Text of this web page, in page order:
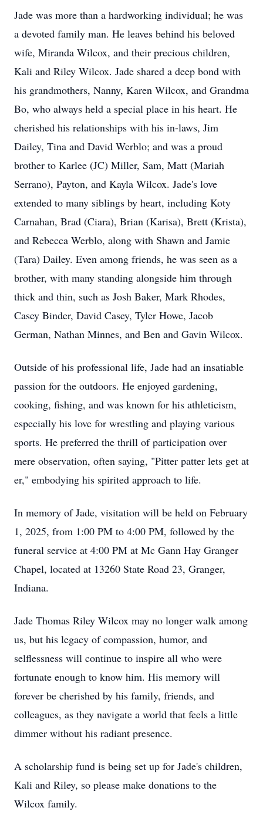
Jade was more than a hardworking individual; he was
a devoted family man. He leaves behind his beloved
wife, Miranda Wilcox, and their precious children,
Kali and Riley Wilcox. Jade shared a deep bond with
his grandmothers, Nanny, Karen Wilcox, and Grandma
Bo, who always held a special place in his heart. He
cherished his relationships with his in-laws, Jim
Dailey, Tina and David Werblo; and was a proud
brother to Karlee (JC) Miller, Sam, Matt (Mariah
Serrano), Payton, and Kayla Wilcox. Jade's love
extended to many siblings by heart, including Koty
Carnahan, Brad (Ciara), Brian (Karisa), Brett (Krista),
and Rebecca Werblo, along with Shawn and Jamie
(Tara) Dailey. Even among friends, he was seen as a
brother, with many standing alongside him through
thick and thin, such as Josh Baker, Mark Rhodes,
Casey Binder, David Casey, Tyler Howe, Jacob
German, Nathan Minnes, and Ben and Gavin Wilcox.
Outside of his professional life, Jade had an insatiable
passion for the outdoors. He enjoyed gardening,
cooking, fishing, and was known for his athleticism,
especially his love for wrestling and playing various
sports. He preferred the thrill of participation over
mere observation, often saying, "Pitter patter lets get at
er," embodying his spirited approach to life.
In memory of Jade, visitation will be held on February
1, 2025, from 1:00 PM to 4:00 PM, followed by the
funeral service at 4:00 PM at Mc Gann Hay Granger
Chapel, located at 13260 State Road 23, Granger,
Indiana.
Jade Thomas Riley Wilcox may no longer walk among
us, but his legacy of compassion, humor, and
selflessness will continue to inspire all who were
fortunate enough to know him. His memory will
forever be cherished by his family, friends, and
colleagues, as they navigate a world that feels a little
dimmer without his radiant presence.
A scholarship fund is being set up for Jade's children,
Kali and Riley, so please make donations to the
Wilcox family.